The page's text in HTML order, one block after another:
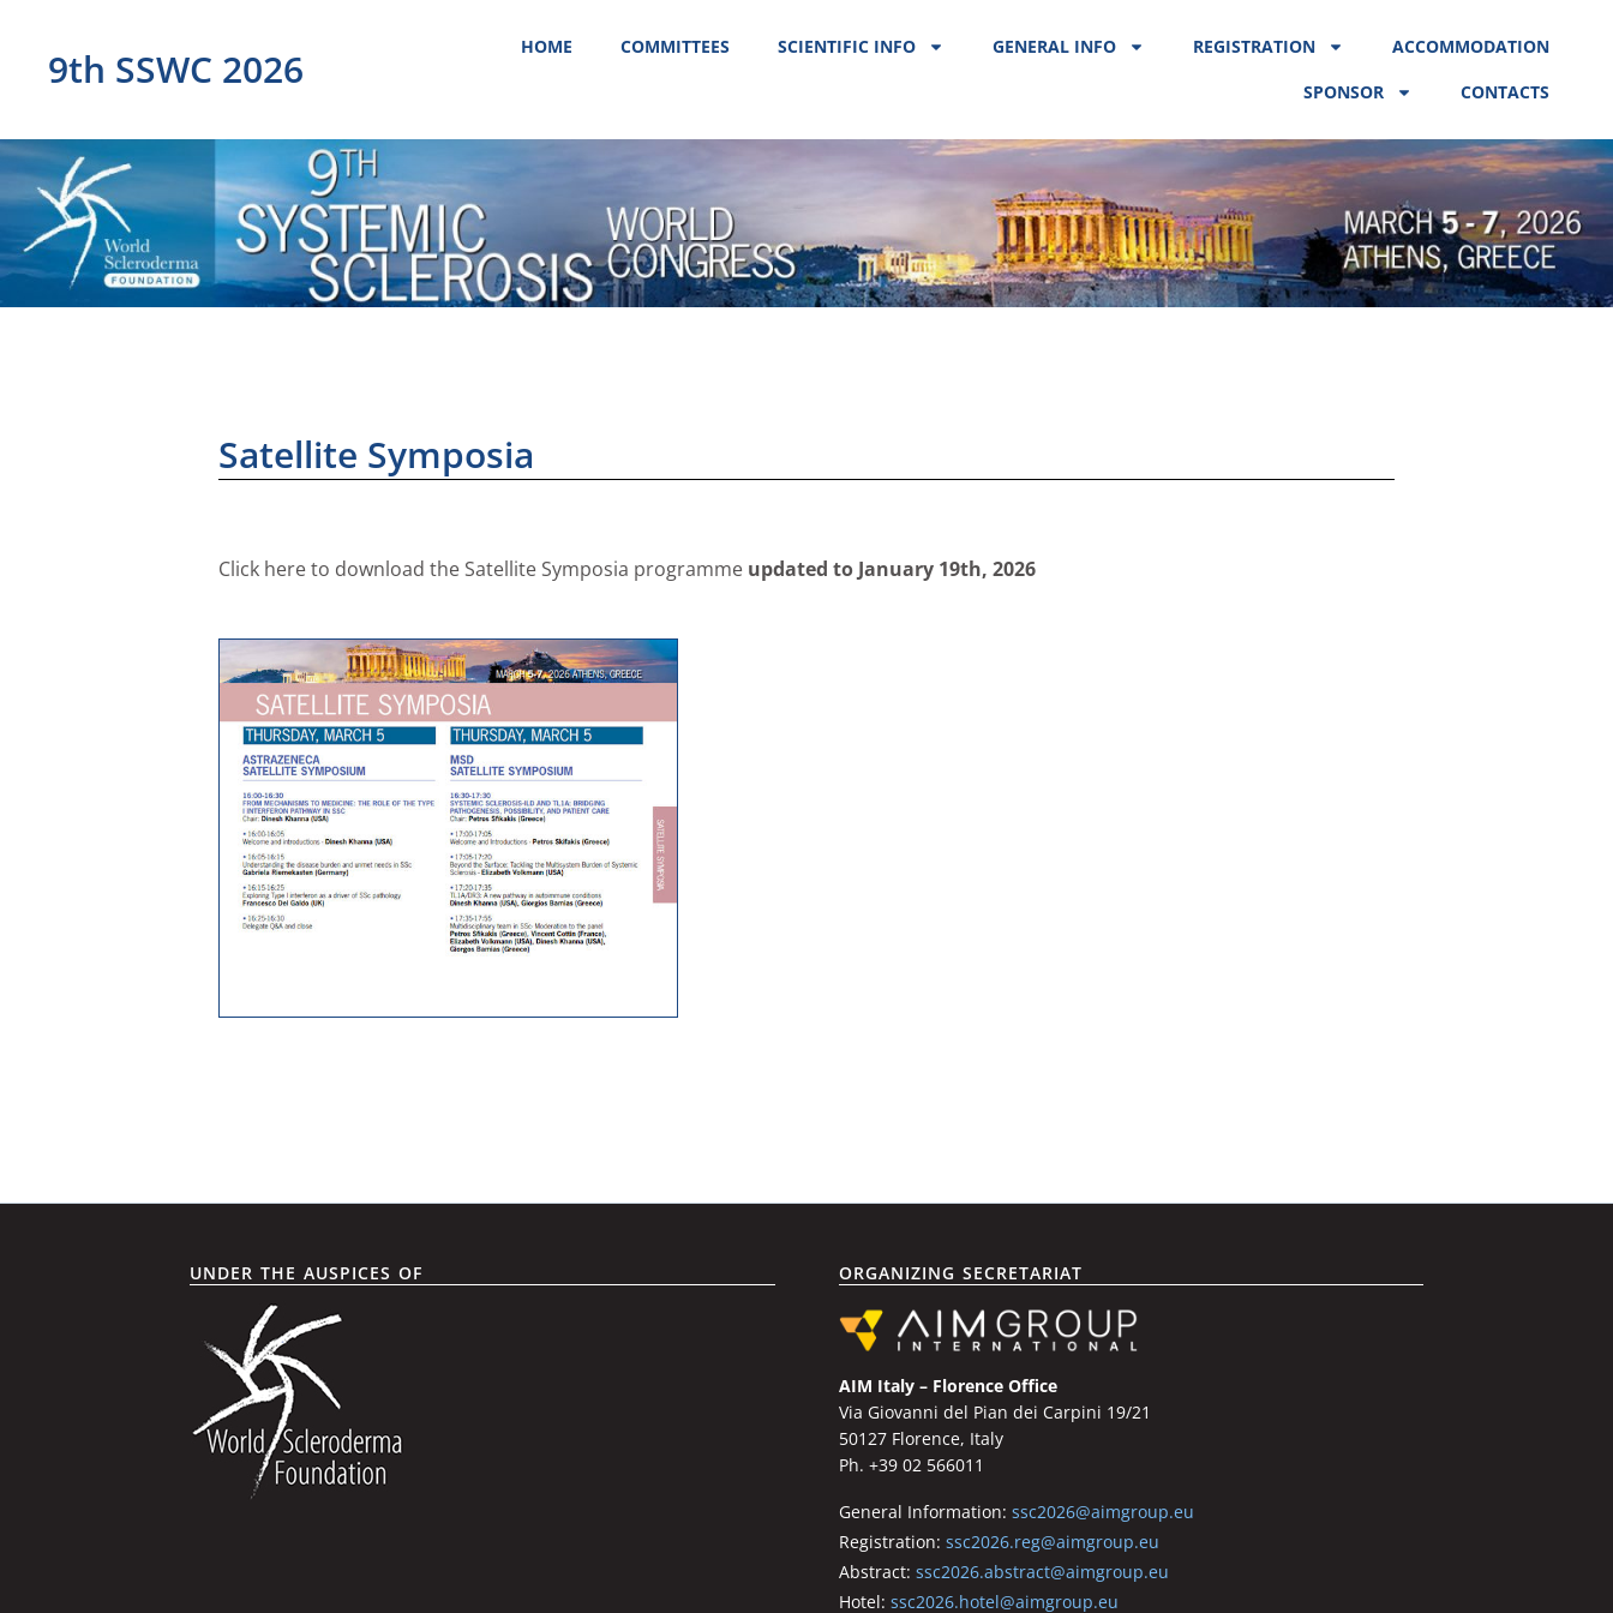
9th SSWC 2026 HOME COMMITTEES SCIENTIFIC INFO GENERAL INFO REGISTRATION
ACCOMMODATION
SPONSOR
CONTACTS
Satellite Symposia
Click here to download the Satellite Symposia programme updated to January 19th, 2026
UNDER THE AUSPICES OF ORGANIZING SECRETARIAT
AIM Italy – Florence Office
Via Giovanni del Pian dei Carpini 19/21
50127 Florence, Italy
Ph. +39 02 566011
General Information: ssc2026@aimgroup.eu
Registration: ssc2026.reg@aimgroup.eu
Abstract: ssc2026.abstract@aimgroup.eu
Hotel: ssc2026.hotel@aimgroup.eu